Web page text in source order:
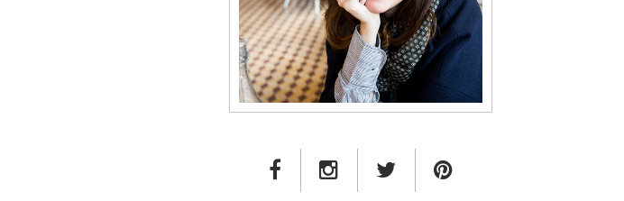
FACEBOOK LINKINSTAGRAM LINK
TWITTER LINK